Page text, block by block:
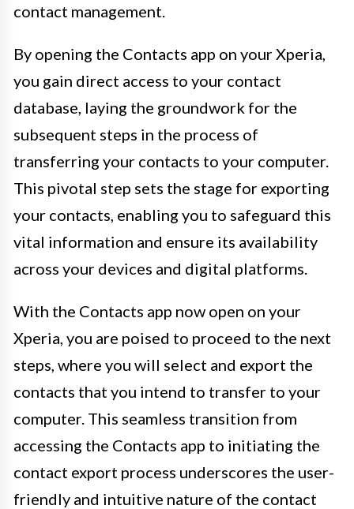
contact management.
By opening the Contacts app on your Xperia,
you gain direct access to your contact
database, laying the groundwork for the
subsequent steps in the process of
transferring your contacts to your computer.
This pivotal step sets the stage for exporting
your contacts, enabling you to safeguard this
vital information and ensure its availability
across your devices and digital platforms.
With the Contacts app now open on your
Xperia, you are poised to proceed to the next
steps, where you will select and export the
contacts that you intend to transfer to your
computer. This seamless transition from
accessing the Contacts app to initiating the
contact export process underscores the user-
friendly and intuitive nature of the contact